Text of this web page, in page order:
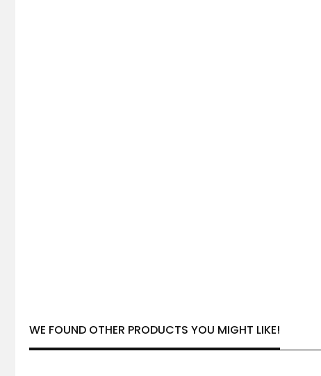
WE FOUND OTHER PRODUCTS YOU MIGHT LIKE!